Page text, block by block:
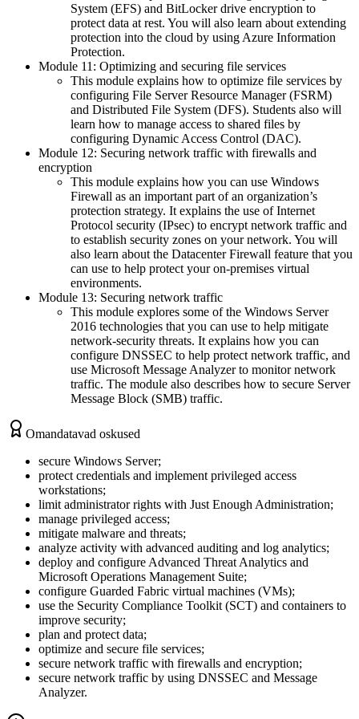
System (EFS) and BitLocker drive encryption to
protect data at rest. You will also learn about extending
protection into the cloud by using Azure Information
Protection.
Module 11: Optimizing and securing file services
This module explains how to optimize file services by
configuring File Server Resource Manager (FSRM)
and Distributed File System (DFS). Students also will
learn how to manage access to shared files by
configuring Dynamic Access Control (DAC).
Module 12: Securing network traffic with firewalls and
encryption
This module explains how you can use Windows
Firewall as an important part of an organization’s
protection strategy. It explains the use of Internet
Protocol security (IPsec) to encrypt network traffic and
to establish security zones on your network. You will
also learn about the Datacenter Firewall feature that you
can use to help protect your on-premises virtual
environments.
Module 13: Securing network traffic
This module explores some of the Windows Server
2016 technologies that you can use to help mitigate
network-security threats. It explains how you can
configure DNSSEC to help protect network traffic, and
use Microsoft Message Analyzer to monitor network
traffic. The module also describes how to secure Server
Message Block (SMB) traffic.
Omandatavad oskused
secure Windows Server;
protect credentials and implement privileged access
workstations;
limit administrator rights with Just Enough Administration;
manage privileged access;
mitigate malware and threats;
analyze activity with advanced auditing and log analytics;
deploy and configure Advanced Threat Analytics and
Microsoft Operations Management Suite;
configure Guarded Fabric virtual machines (VMs);
use the Security Compliance Toolkit (SCT) and containers to
improve security;
plan and protect data;
optimize and secure file services;
secure network traffic with firewalls and encryption;
secure network traffic by using DNSSEC and Message
Analyzer.